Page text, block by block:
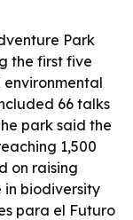
Park
the first five
environmental
66 talks
park said the
1,500
on raising
in biodiversity
para el Futuro